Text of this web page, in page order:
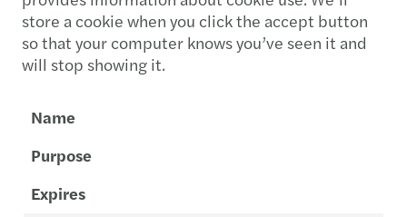
store a cookie when you click the accept button
so that your computer knows you’ve seen it and
will stop showing it.
Name
Purpose
Expires